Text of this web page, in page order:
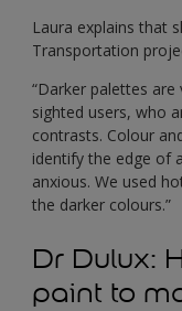
Laura explains that
Transportation
“Darker palettes
sighted users, who
contrasts. Colour
identify the edge of
anxious. We used
the darker colours.”
Dr Dulux:
paint to